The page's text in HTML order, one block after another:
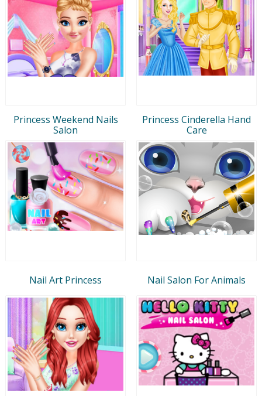
Princess Weekend Nails
Salon
Princess Cinderella Hand
Care
Nail Art Princess Nail Salon For Animals